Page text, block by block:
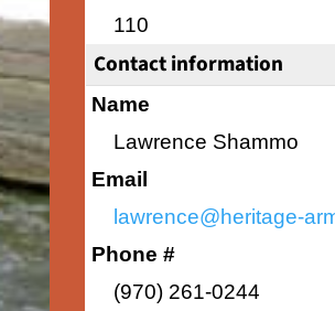
110
Contact information
Name
Lawrence Shammo
Email
lawrence@heritage-
Phone #
(970) 261-0244